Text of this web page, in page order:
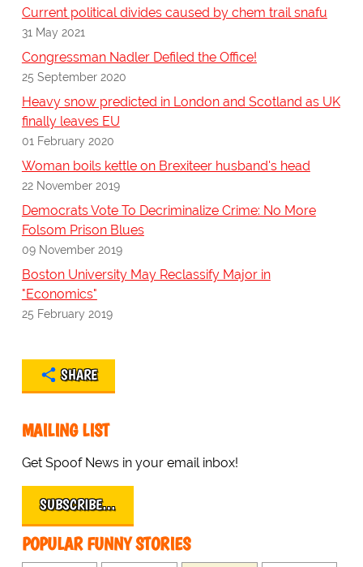
Current political divides caused by chem trail snafu
31 May 2021
Congressman Nadler Defiled the Office!
25 September 2020
Heavy snow predicted in London and Scotland as UK
finally leaves EU
01 February 2020
Woman boils kettle on Brexiteer husband's head
22 November 2019
Democrats Vote To Decriminalize Crime: No More
Folsom Prison Blues
09 November 2019
Boston University May Reclassify Major in
"Economics"
25 February 2019
SHARE
MAILING LIST
Get Spoof News in your email inbox!
SUBSCRIBE…
POPULAR FUNNY STORIES